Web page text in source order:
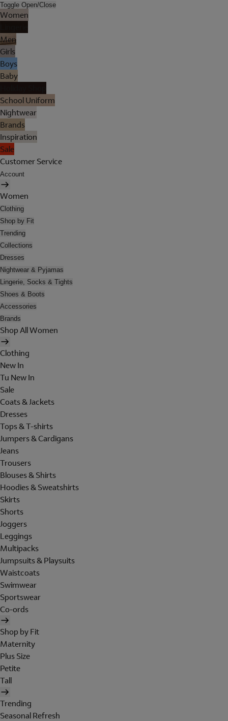
Toggle Open/Close
Women
Men
Girls
Boys
Baby
School Uniform
Nightwear
Brands
Inspiration
Sale
Customer Service
Account
Women
Clothing
Shop by Fit
Trending
Collections
Dresses
Nightwear & Pyjamas
Lingerie, Socks & Tights
Shoes & Boots
Accessories
Brands
Shop All Women
Clothing
New In
Tu New In
Sale
Coats & Jackets
Dresses
Tops & T-shirts
Jumpers & Cardigans
Jeans
Trousers
Blouses & Shirts
Hoodies & Sweatshirts
Skirts
Shorts
Joggers
Leggings
Multipacks
Jumpsuits & Playsuits
Waistcoats
Swimwear
Sportswear
Co-ords
Shop by Fit
Maternity
Plus Size
Petite
Tall
Trending
Seasonal Refresh